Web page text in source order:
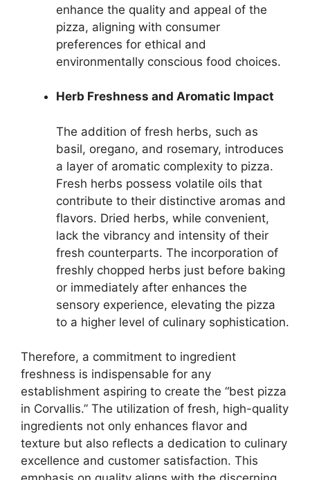
enhance the quality and appeal of the
pizza, aligning with consumer
preferences for ethical and
environmentally conscious food choices.
Herb Freshness and Aromatic Impact
The addition of fresh herbs, such as
basil, oregano, and rosemary, introduces
a layer of aromatic complexity to pizza.
Fresh herbs possess volatile oils that
contribute to their distinctive aromas and
flavors. Dried herbs, while convenient,
lack the vibrancy and intensity of their
fresh counterparts. The incorporation of
freshly chopped herbs just before baking
or immediately after enhances the
sensory experience, elevating the pizza
to a higher level of culinary sophistication.
Therefore, a commitment to ingredient
freshness is indispensable for any
establishment aspiring to create the “best pizza
in Corvallis.” The utilization of fresh, high-quality
ingredients not only enhances flavor and
texture but also reflects a dedication to culinary
excellence and customer satisfaction. This